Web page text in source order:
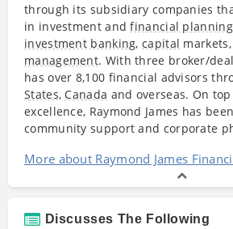
through its subsidiary companies
in investment andfinancial planning
investment banking,capital
management. With three broker/
has over 8,100 financial advisors
States, Canada and overseas. On
excellence, Raymond James has
community support and corporate
More about Raymond James
Discusses The Following